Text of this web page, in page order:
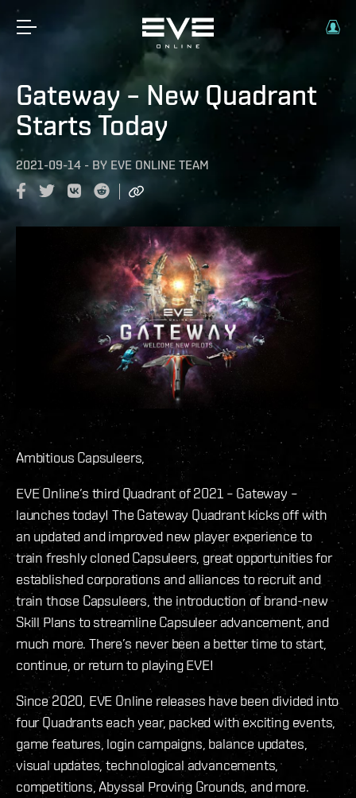
Gateway – New Quadrant
Starts Today
2021-09-14 - BY EVE ONLINE TEAM
Ambitious Capsuleers,
EVE Online’s third Quadrant of 2021 – Gateway –
launches today! The Gateway Quadrant kicks off with
an updated and improved new player experience to
train freshly cloned Capsuleers, great opportunities for
established corporations and alliances to recruit and
train those Capsuleers, the introduction of brand-new
Skill Plans to streamline Capsuleer advancement, and
much more. There’s never been a better time to start,
continue, or return to playing EVE!
Since 2020, EVE Online releases have been divided into
four Quadrants each year, packed with exciting events,
game features, login campaigns, balance updates,
visual updates, technological advancements,
competitions, Abyssal Proving Grounds, and more.